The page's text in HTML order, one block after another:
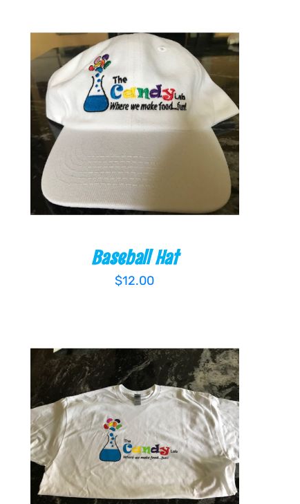
ADD TO CART / QUICK VIEW
Baseball Hat
$12.00
ADD TO CART QUICK VIEW